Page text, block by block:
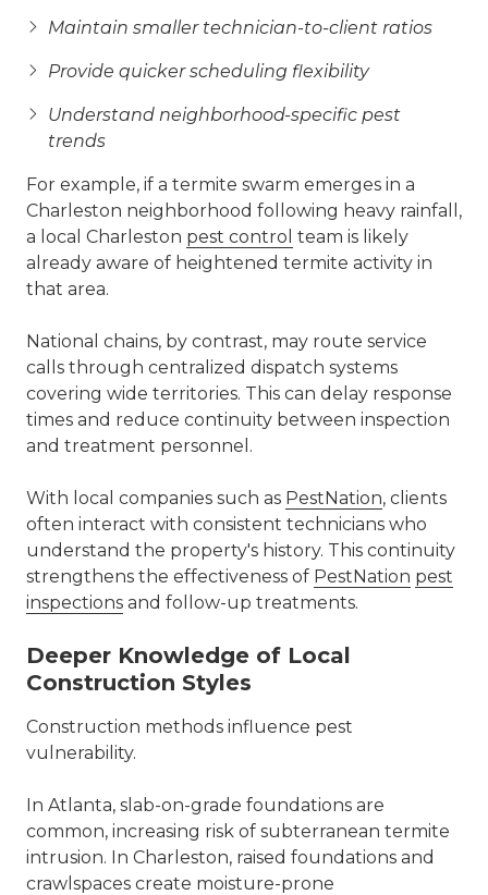
Maintain smaller technician-to-client ratios
Provide quicker scheduling flexibility
Understand neighborhood-specific pest
trends
For example, if a termite swarm emerges in a
Charleston neighborhood following heavy rainfall,
a local Charleston pest control team is likely
already aware of heightened termite activity in
that area.
National chains, by contrast, may route service
calls through centralized dispatch systems
covering wide territories. This can delay response
times and reduce continuity between inspection
and treatment personnel.
With local companies such as PestNation, clients
often interact with consistent technicians who
understand the property's history. This continuity
strengthens the effectiveness of PestNation pest
inspections and follow-up treatments.
Deeper Knowledge of Local
Construction Styles
Construction methods influence pest
vulnerability.
In Atlanta, slab-on-grade foundations are
common, increasing risk of subterranean termite
intrusion. In Charleston, raised foundations and
crawlspaces create moisture-prone